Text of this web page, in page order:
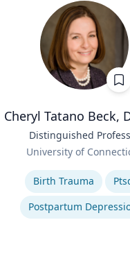
Cheryl Tatano Beck,
Distinguished
University of
Expertise
Birth Trauma
Postpartum